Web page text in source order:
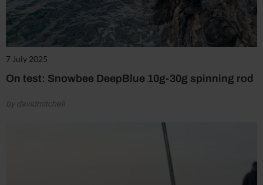
7 July 2025
On test: Snowbee DeepBlue 10g-30g spinning rod
by davidmitchell